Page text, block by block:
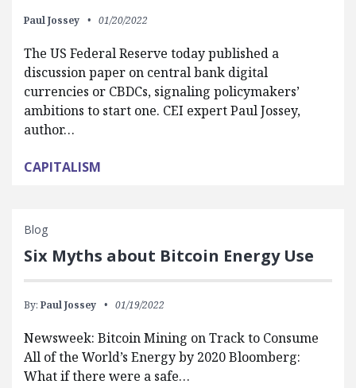
Paul Jossey 01/20/2022
The US Federal Reserve today published a
discussion paper on central bank digital
currencies or CBDCs, signaling policymakers’
ambitions to start one. CEI expert Paul Jossey,
author…
CAPITALISM
Blog
Six Myths about Bitcoin Energy Use
By: Paul Jossey 01/19/2022
Newsweek: Bitcoin Mining on Track to Consume
All of the World’s Energy by 2020 Bloomberg:
What if there were a safe…